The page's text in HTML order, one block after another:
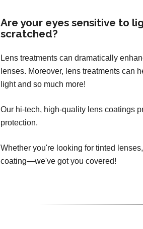
Are your eyes sensitive to
scratched?
Lens treatments can dramatically
lenses. Moreover, lens treatments can
light and so much more!
Our hi-tech, high-quality lens coatings
protection.
Whether you're looking for tinted
coating—we've got you covered!